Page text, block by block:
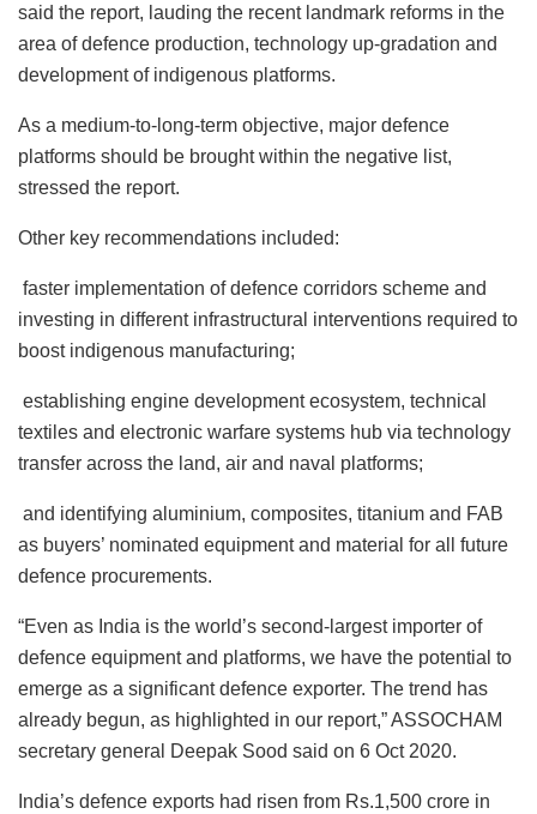
said the report, lauding the recent landmark reforms in the
area of defence production, technology up-gradation and
development of indigenous platforms.
As a medium-to-long-term objective, major defence
platforms should be brought within the negative list,
stressed the report.
Other key recommendations included:
faster implementation of defence corridors scheme and
investing in different infrastructural interventions required to
boost indigenous manufacturing;
establishing engine development ecosystem, technical
textiles and electronic warfare systems hub via technology
transfer across the land, air and naval platforms;
and identifying aluminium, composites, titanium and FAB
as buyers’ nominated equipment and material for all future
defence procurements.
“Even as India is the world’s second-largest importer of
defence equipment and platforms, we have the potential to
emerge as a significant defence exporter. The trend has
already begun, as highlighted in our report,” ASSOCHAM
secretary general Deepak Sood said on 6 Oct 2020.
India’s defence exports had risen from Rs.1,500 crore in